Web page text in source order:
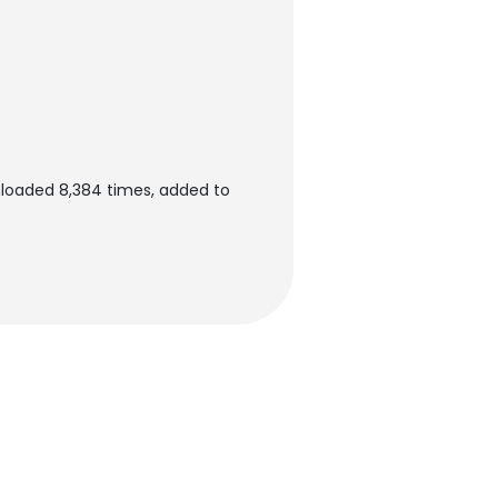
8,384 times, added to